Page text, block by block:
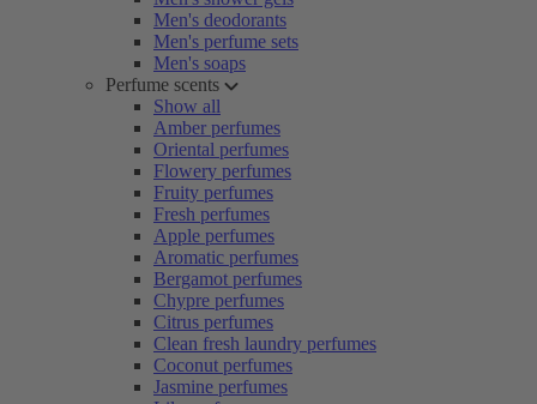
Men's deodorants
Men's perfume sets
Men's soaps
Perfume scents
Show all
Amber perfumes
Oriental perfumes
Flowery perfumes
Fruity perfumes
Fresh perfumes
Apple perfumes
Aromatic perfumes
Bergamot perfumes
Chypre perfumes
Citrus perfumes
Clean fresh laundry perfumes
Coconut perfumes
Jasmine perfumes